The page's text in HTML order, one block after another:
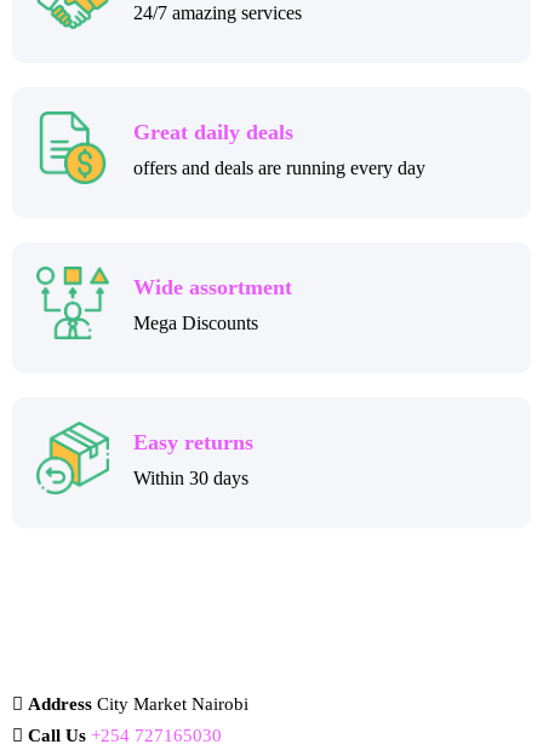
24/7 amazing services
Great daily deals
offers and deals are running every day
Wide assortment
Mega Discounts
Easy returns
Within 30 days
Address City Market Nairobi
Call Us +254 727165030